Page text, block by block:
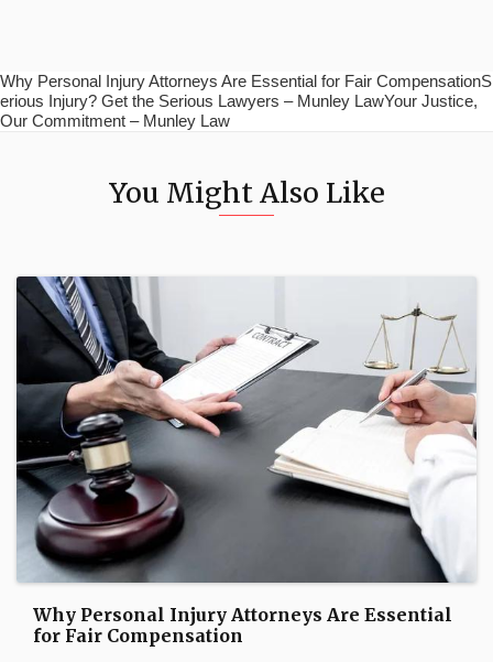
Why Personal Injury Attorneys Are Essential for Fair CompensationS
erious Injury? Get the Serious Lawyers – Munley LawYour Justice,
Our Commitment – Munley Law
You Might Also Like
Why Personal Injury Attorneys Are Essential
for Fair Compensation